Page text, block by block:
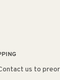
us to